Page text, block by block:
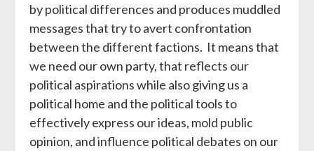
by political differences and produces muddled
messages that try to avert confrontation
between the different factions. It means that
we need our own party, that reflects our
political aspirations while also giving us a
political home and the political tools to
effectively express our ideas, mold public
opinion, and influence political debates on our